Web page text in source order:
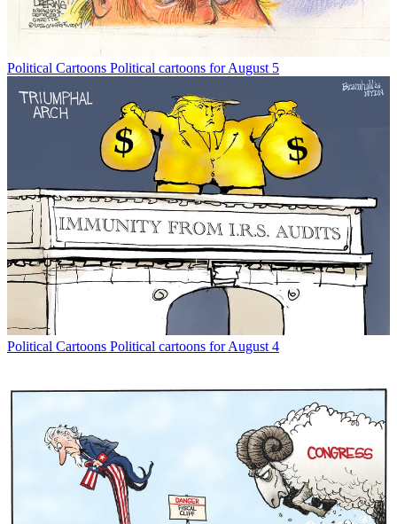
Political Cartoons Political cartoons for August 5
Political Cartoons Political cartoons for August 4